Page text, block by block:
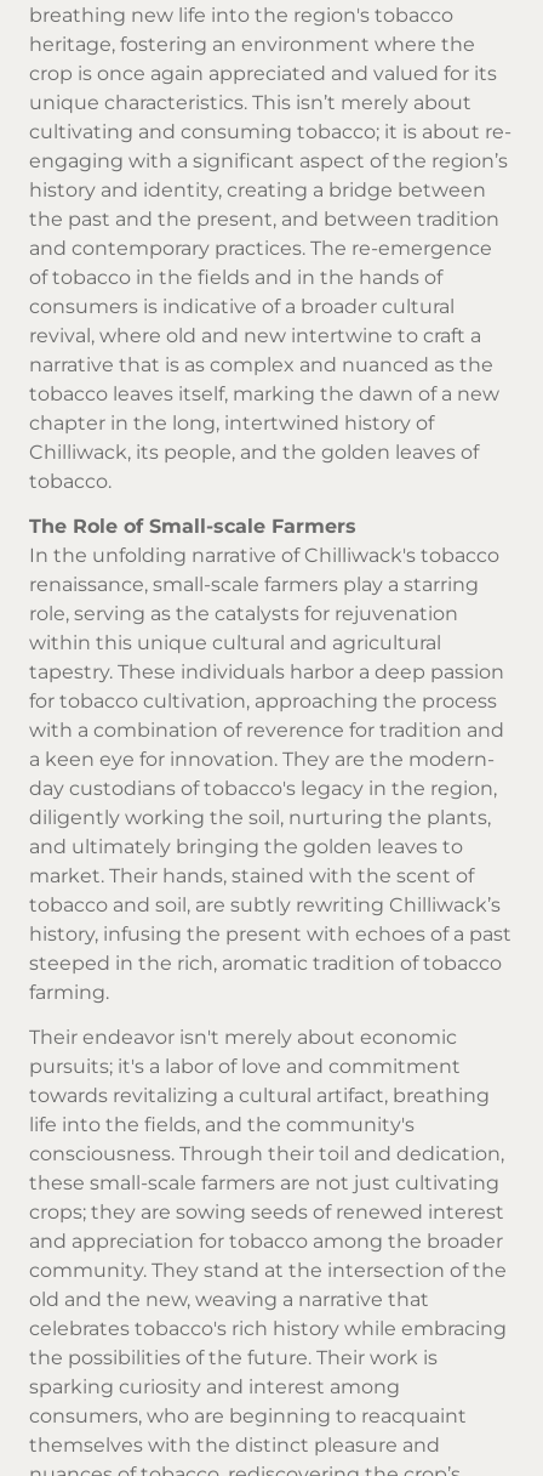
breathing new life into the region's tobacco
heritage, fostering an environment where the
crop is once again appreciated and valued for its
unique characteristics. This isn’t merely about
cultivating and consuming tobacco; it is about re-
engaging with a significant aspect of the region’s
history and identity, creating a bridge between
the past and the present, and between tradition
and contemporary practices. The re-emergence
of tobacco in the fields and in the hands of
consumers is indicative of a broader cultural
revival, where old and new intertwine to craft a
narrative that is as complex and nuanced as the
tobacco leaves itself, marking the dawn of a new
chapter in the long, intertwined history of
Chilliwack, its people, and the golden leaves of
tobacco.
The Role of Small-scale Farmers
In the unfolding narrative of Chilliwack's tobacco
renaissance, small-scale farmers play a starring
role, serving as the catalysts for rejuvenation
within this unique cultural and agricultural
tapestry. These individuals harbor a deep passion
for tobacco cultivation, approaching the process
with a combination of reverence for tradition and
a keen eye for innovation. They are the modern-
day custodians of tobacco's legacy in the region,
diligently working the soil, nurturing the plants,
and ultimately bringing the golden leaves to
market. Their hands, stained with the scent of
tobacco and soil, are subtly rewriting Chilliwack’s
history, infusing the present with echoes of a past
steeped in the rich, aromatic tradition of tobacco
farming.
Their endeavor isn't merely about economic
pursuits; it's a labor of love and commitment
towards revitalizing a cultural artifact, breathing
life into the fields, and the community's
consciousness. Through their toil and dedication,
these small-scale farmers are not just cultivating
crops; they are sowing seeds of renewed interest
and appreciation for tobacco among the broader
community. They stand at the intersection of the
old and the new, weaving a narrative that
celebrates tobacco's rich history while embracing
the possibilities of the future. Their work is
sparking curiosity and interest among
consumers, who are beginning to reacquaint
themselves with the distinct pleasure and